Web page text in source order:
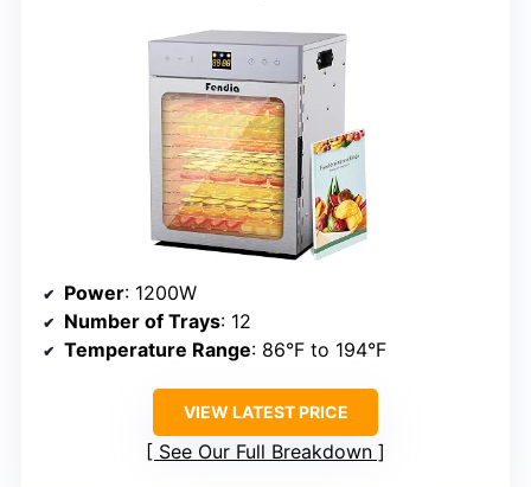
Power: 1200W
Number of Trays: 12
Temperature Range: 86°F to 194°F
VIEW LATEST PRICE
See Our Full Breakdown